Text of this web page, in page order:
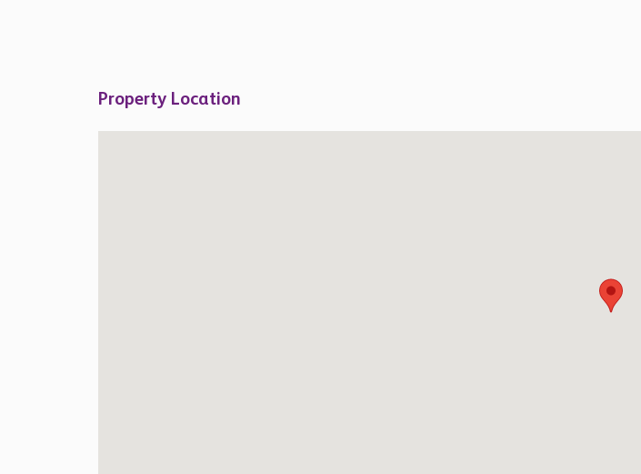
Property Location